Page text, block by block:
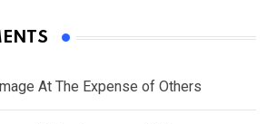
At The Expense of Others